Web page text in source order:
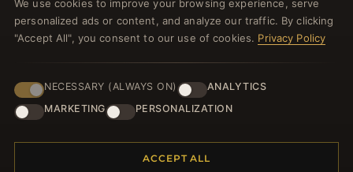
We use cookies to improve your browsing experience, serve
personalized ads or content, and analyze our traffic. By clicking
"Accept All", you consent to our use of cookies. Privacy Policy
NECESSARY (ALWAYS ON)
ANALYTICS
MARKETING
PERSONALIZATION
ACCEPT ALL